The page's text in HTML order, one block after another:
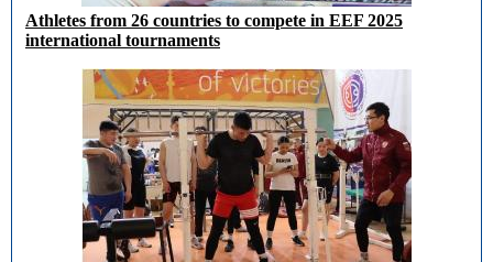
Athletes from 26 countries to compete in EEF 2025
international tournaments